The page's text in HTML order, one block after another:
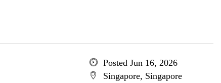
Posted Jun 16, 2026
Singapore, Singapore